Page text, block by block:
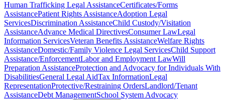
Human Trafficking Legal AssistanceCertificates/Forms
AssistancePatient Rights AssistanceAdoption Legal
ServicesDiscrimination AssistanceChild Custody/Visitation
AssistanceAdvance Medical DirectivesConsumer LawLegal
Information ServicesVeteran Benefits AssistanceWelfare Rights
AssistanceDomestic/Family Violence Legal ServicesChild Support
Assistance/EnforcementLabor and Employment LawWill
Preparation AssistanceProtection and Advocacy for Individuals With
DisabilitiesGeneral Legal AidTax InformationLegal
RepresentationProtective/Restraining OrdersLandlord/Tenant
AssistanceDebt ManagementSchool System Advocacy